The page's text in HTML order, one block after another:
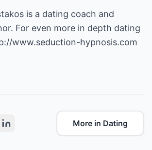
is a dating coach and
For even more in depth dating
www.seduction-hypnosis.com
More in Dating